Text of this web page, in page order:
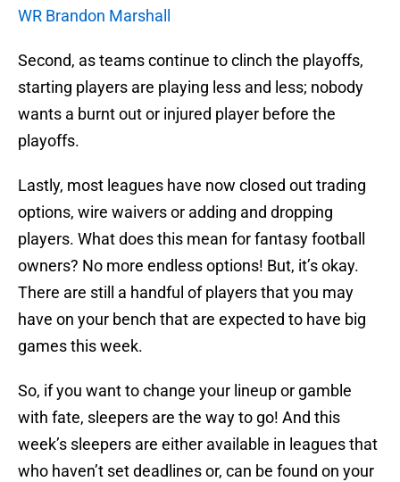
WR Brandon Marshall
Second, as teams continue to clinch the playoffs,
starting players are playing less and less; nobody
wants a burnt out or injured player before the
playoffs.
Lastly, most leagues have now closed out trading
options, wire waivers or adding and dropping
players. What does this mean for fantasy football
owners? No more endless options! But, it’s okay.
There are still a handful of players that you may
have on your bench that are expected to have big
games this week.
So, if you want to change your lineup or gamble
with fate, sleepers are the way to go! And this
week’s sleepers are either available in leagues that
who haven’t set deadlines or, can be found on your